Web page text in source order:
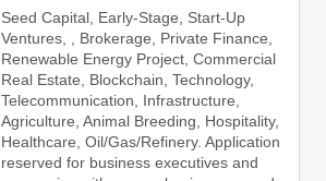
Seed Capital, Early-Stage, Start-Up
Ventures, , Brokerage, Private Finance,
Renewable Energy Project, Commercial
Real Estate, Blockchain, Technology,
Telecommunication, Infrastructure,
Agriculture, Animal Breeding, Hospitality,
Healthcare, Oil/Gas/Refinery. Application
reserved for business executives and